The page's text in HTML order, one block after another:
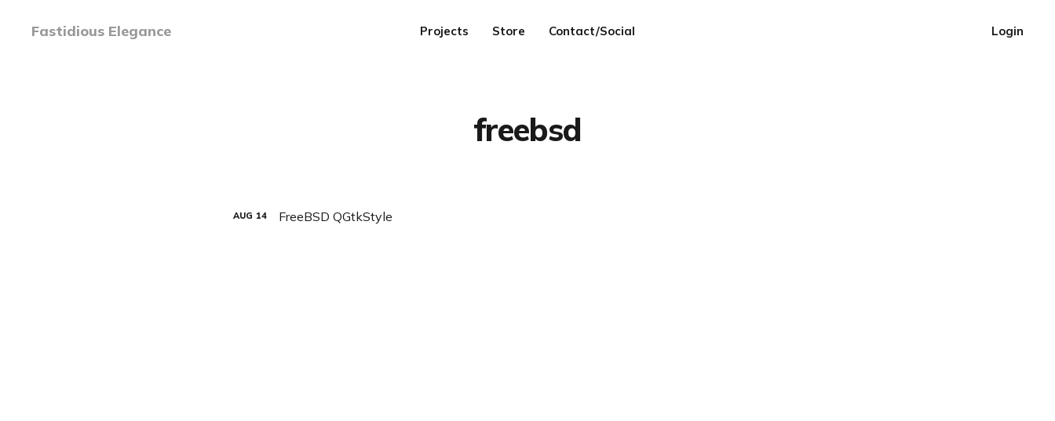
Fastidious Elegance Projects Store Contact/Social Login
freebsd
AUG 14 FreeBSD QGtkStyle